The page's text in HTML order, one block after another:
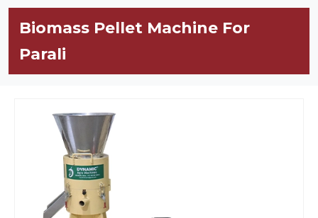
Biomass Pellet Machine For
Parali